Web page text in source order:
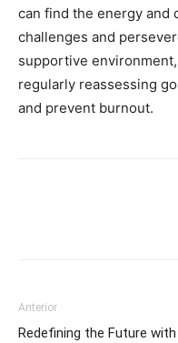
can find the energy and
challenges and
supportive
regularly reassessing
and prevent burnout.
Anterior
Redefining the Future with